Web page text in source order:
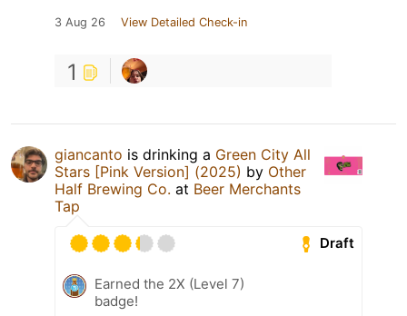
3 Aug 26 View Detailed Check-in
1
giancanto is drinking a Green City All
Stars [Pink Version] (2025) by Other
Half Brewing Co. at Beer Merchants
Tap
Draft
Earned the 2X (Level 7)
badge!